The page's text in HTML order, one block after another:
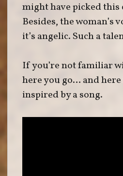
might have picked this
Besides, the woman’s
it’s angelic. Such a
If you’re not familiar
here you go… and
inspired by a song.